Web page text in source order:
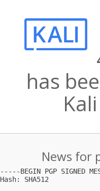
has
News for
-----BEGIN PGP SIGNED
Hash: SHA512